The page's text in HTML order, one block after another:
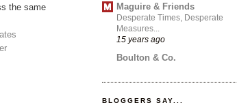
the same
Maguire & Friends
Desperate Times, Desperate
Measures...
15 years ago
Boulton & Co.
BLOGGERS SAY...